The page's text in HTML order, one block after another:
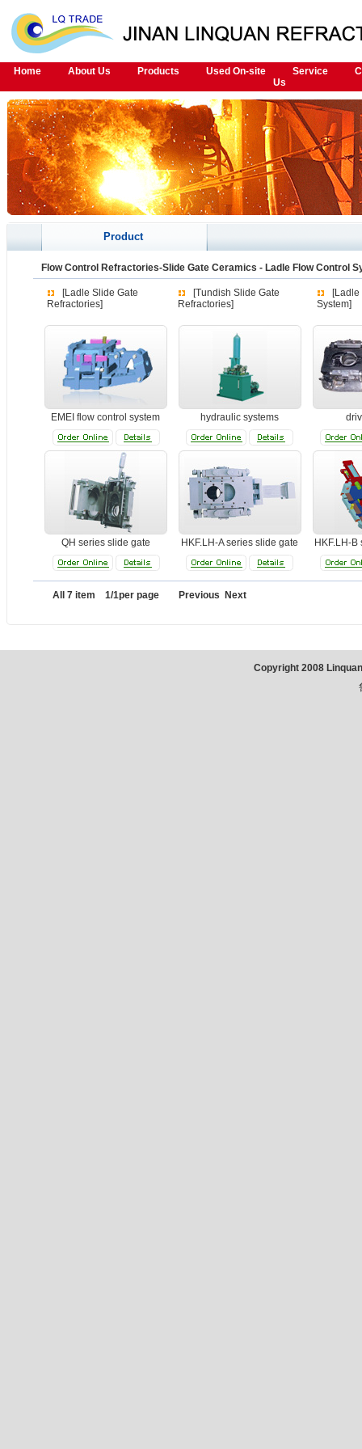
Home About Us Products Used On-site Service
Us
Product
Flow Control Refractories-Slide Gate Ceramics - Ladle Flow Control
[Ladle Slide Gate
Refractories]
[Tundish Slide Gate
Refractories]
System]
EMEI flow control system hydraulic systems
QH series slide gate HKF.LH-A series slide gate HKF.LH-
All 7 item 1/1per page Previous Next
Copyright 2008